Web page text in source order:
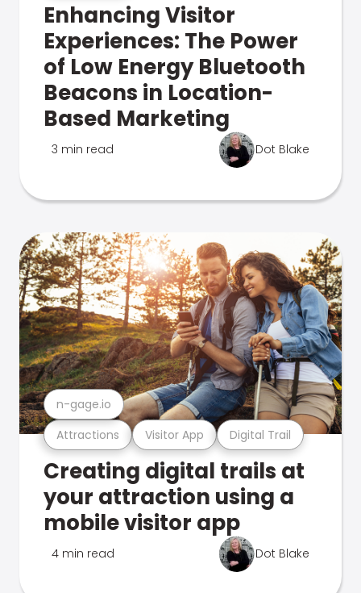
Enhancing Visitor
Experiences: The Power
of Low Energy Bluetooth
Beacons in Location-
Based Marketing
3 min read Dot Blake
Attractions Visitor App Digital Trail
n-gage.io
Creating digital trails at
your attraction using a
mobile visitor app
4 min read Dot Blake